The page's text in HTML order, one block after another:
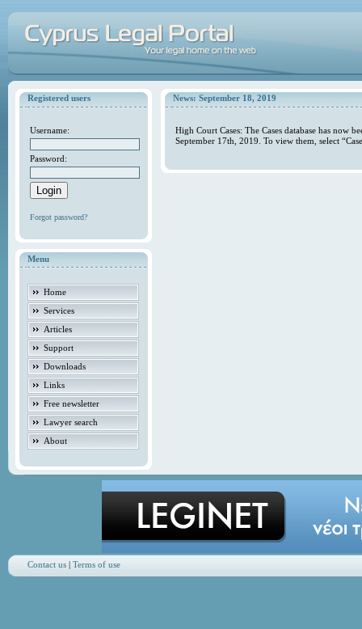
Registered users
Username:
Password:
Forgot password?
Menu
Home
Services
Articles
Support
Downloads
Links
Free newsletter
Lawyer search
About
News: September 18, 2019
High Court Cases: The Cases database has now
September 17th, 2019. To view them, select
Contact us| Terms of use